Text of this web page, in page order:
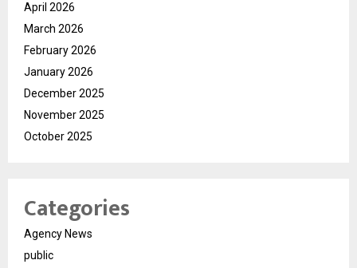
April 2026
March 2026
February 2026
January 2026
December 2025
November 2025
October 2025
Categories
Agency News
public